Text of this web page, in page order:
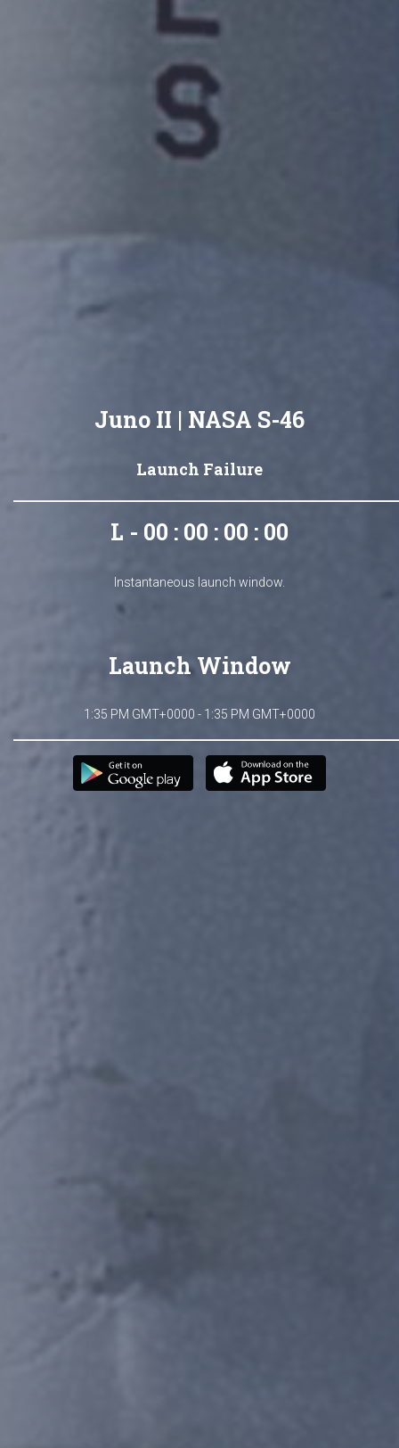
Juno II | NASA S-46
Launch Failure
L - 00 : 00 : 00 : 00
Instantaneous launch window.
Launch Window
1:35 PM GMT+0000 - 1:35 PM GMT+0000